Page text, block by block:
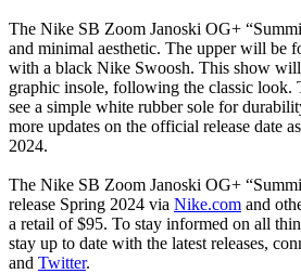
The Nike SB Zoom Janoski OG+
and minimal aesthetic. The upper will be
with a black Nike Swoosh. This show
graphic insole, following the classic look.
see a simple white rubber sole for
more updates on the official release date
2024.
The Nike SB Zoom Janoski OG+
release Spring 2024 via Nike.com and
a retail of $95. To stay informed on all
stay up to date with the latest releases,
and Twitter.